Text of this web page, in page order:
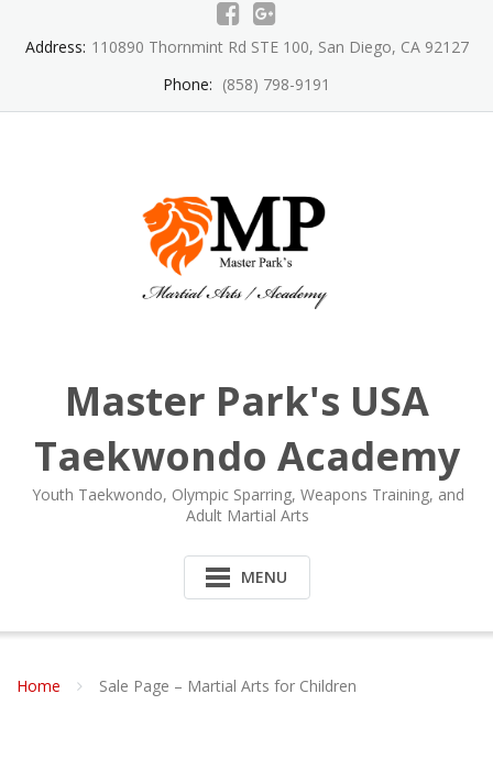
Address: 110890 Thornmint Rd STE 100, San Diego, CA 92127
Phone: (858) 798-9191
Master Park's USA
Taekwondo Academy
Youth Taekwondo, Olympic Sparring, Weapons Training, and
Adult Martial Arts
MENU
Home Sale Page – Martial Arts for Children